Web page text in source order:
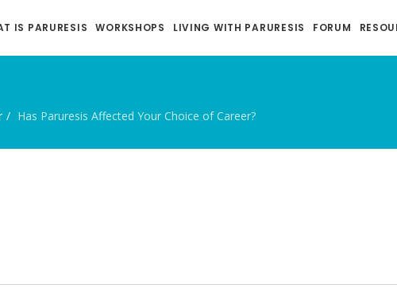
IS PARURESIS WORKSHOPS LIVING WITH PARURESIS FORUM
Has Paruresis Affected Your Choice of Career?